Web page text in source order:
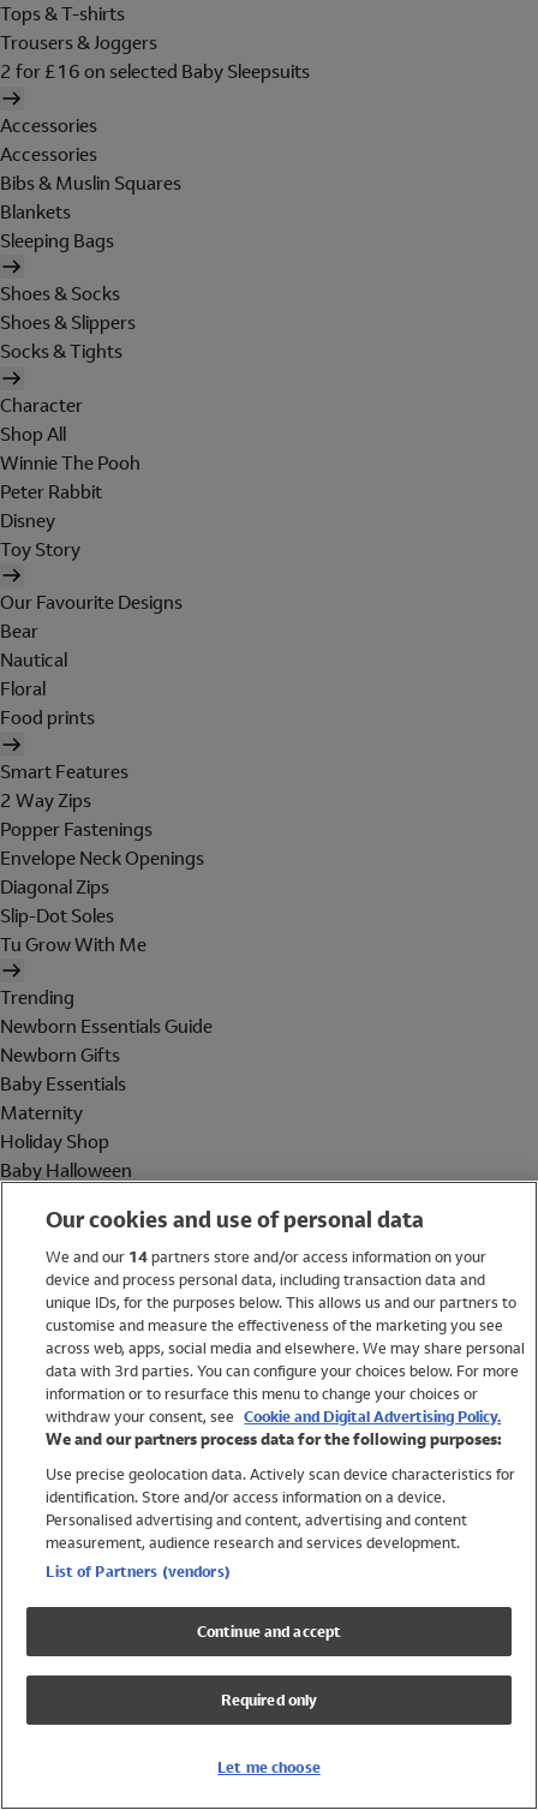
Tops & T-shirts
Trousers & Joggers
2 for £16 on selected Baby Sleepsuits
Accessories
Accessories
Bibs & Muslin Squares
Blankets
Sleeping Bags
Shoes & Socks
Shoes & Slippers
Socks & Tights
Character
Shop All
Winnie The Pooh
Peter Rabbit
Disney
Toy Story
Our Favourite Designs
Bear
Nautical
Floral
Food prints
Smart Features
2 Way Zips
Popper Fastenings
Envelope Neck Openings
Diagonal Zips
Slip-Dot Soles
Tu Grow With Me
Trending
Newborn Essentials Guide
Newborn Gifts
Baby Essentials
Maternity
Holiday Shop
Baby Halloween
Holiday Shop
Swimwear
Women
Trending
Shop All Holiday Shop
Swimwear
Girls Swimwear
Boys Swimwear
Our cookies and use of personal data
We and our 14partners store and/or access information on your
device and process personal data, including transaction data and
unique IDs, for the purposes below. This allows us and our partners to
customise and measure the effectiveness of the marketing you see
across web, apps, social media and elsewhere. We may share personal
data with 3rd parties. You can configure your choices below. For more
information or to resurface this menu to change your choices or
withdraw your consent, see Cookie and Digital Advertising Policy.
We and our partners process data for the following purposes:
Use precise geolocation data. Actively scan device characteristics for
identification. Store and/or access information on a device.
Personalised advertising and content, advertising and content
measurement, audience research and services development.
List of Partners (vendors)
Continue and accept
Required only
Let me choose